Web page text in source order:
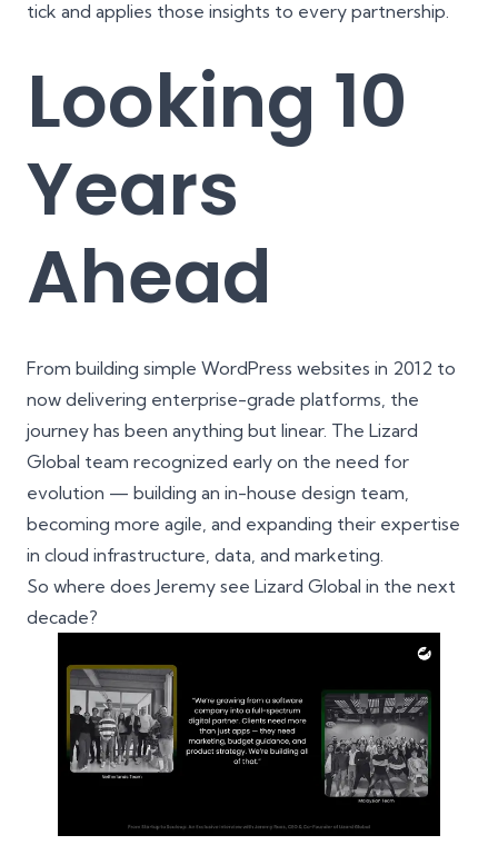
tick and applies those insights to every partnership.
Looking 10
Years
Ahead
From building simple WordPress websites in 2012 to
now delivering enterprise-grade platforms, the
journey has been anything but linear. The Lizard
Global team recognized early on the need for
evolution — building an in-house design team,
becoming more agile, and expanding their expertise
in cloud infrastructure, data, and marketing.
So where does Jeremy see Lizard Global in the next
decade?